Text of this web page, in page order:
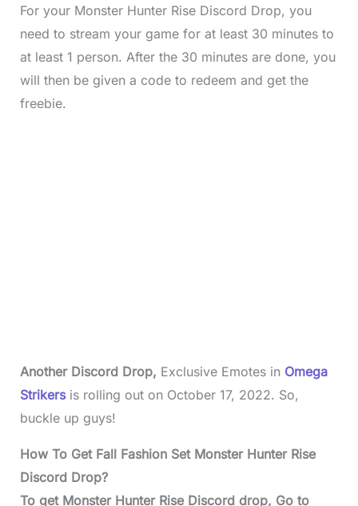
For your Monster Hunter Rise Discord Drop, you
need to stream your game for at least 30 minutes to
at least 1 person. After the 30 minutes are done, you
will then be given a code to redeem and get the
freebie.
Another Discord Drop, Exclusive Emotes in Omega
Strikersis rolling out on October 17, 2022. So,
buckle up guys!
How To Get Fall Fashion Set Monster Hunter Rise
Discord Drop?
To get Monster Hunter Rise Discord drop, Go to